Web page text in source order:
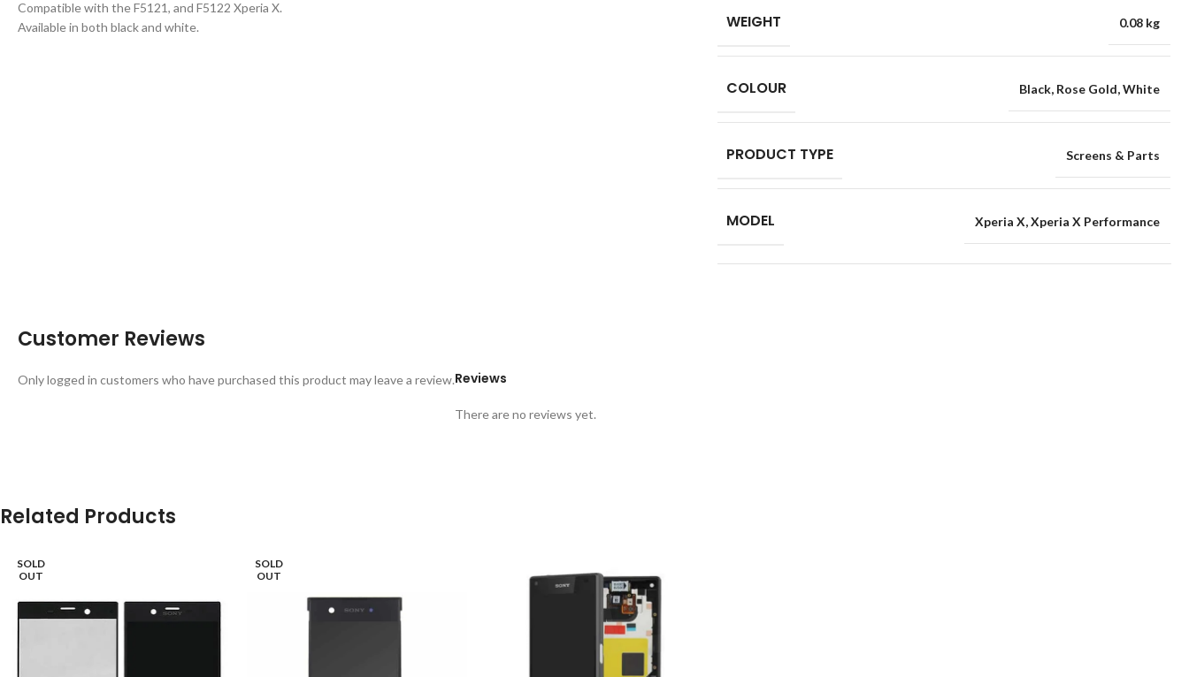
Compatible with the F5121, and F5122 Xperia X.
Available in both black and white.
WEIGHT 0.08 kg
COLOUR Black, Rose Gold,White
PRODUCT TYPE Screens & Parts
MODEL Xperia X,Xperia X Performance
Customer Reviews
Reviews
There are no reviews yet.
Only logged in customers who have purchased this product may leave a review.
Related Products
SOLD
OUT
SOLD
OUT